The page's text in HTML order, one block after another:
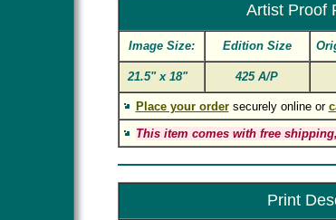
Artist Proof
Image Size: Edition Size
21.5" x 18" 425 A/P
Place your ordersecurely online or
This item comes with free
Print